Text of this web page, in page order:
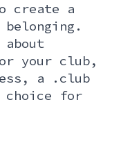
create a
belonging.
your club,
a .club
choice for